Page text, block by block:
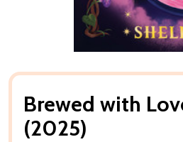
Brewed with
(2025)